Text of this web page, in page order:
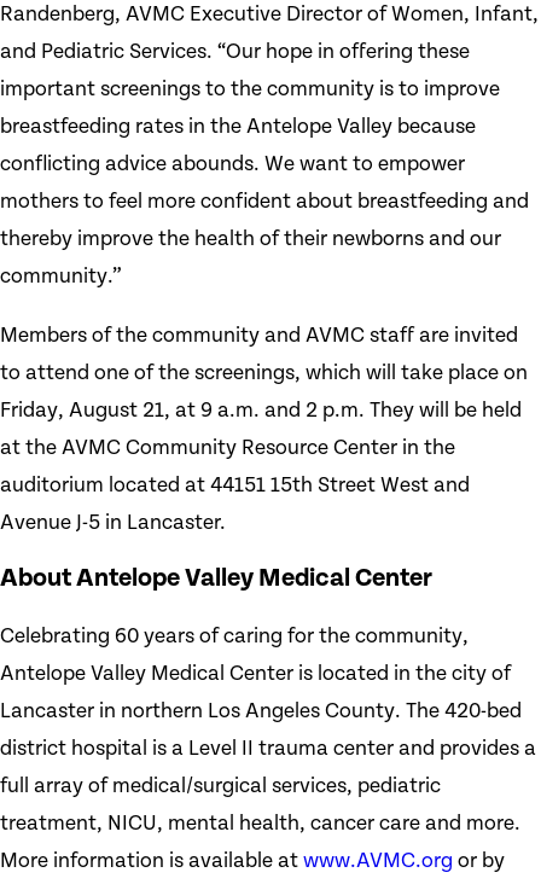
Randenberg, AVMC Executive Director of Women, Infant,
and Pediatric Services. “Our hope in offering these
important screenings to the community is to improve
breastfeeding rates in the Antelope Valley because
conflicting advice abounds. We want to empower
mothers to feel more confident about breastfeeding and
thereby improve the health of their newborns and our
community.”
Members of the community and AVMC staff are invited
to attend one of the screenings, which will take place on
Friday, August 21, at 9 a.m. and 2 p.m. They will be held
at the AVMC Community Resource Center in the
auditorium located at 44151 15th Street West and
Avenue J-5 in Lancaster.
About Antelope Valley Medical Center
Celebrating 60 years of caring for the community,
Antelope Valley Medical Center is located in the city of
Lancaster in northern Los Angeles County. The 420-bed
district hospital is a Level II trauma center and provides a
full array of medical/surgical services, pediatric
treatment, NICU, mental health, cancer care and more.
More information is available at www.AVMC.org or by